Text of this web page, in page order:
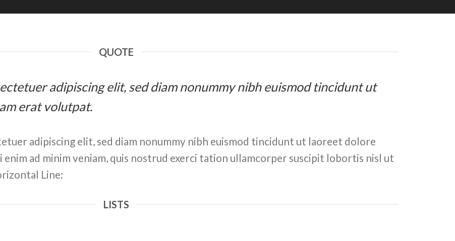
QUOTE
adipiscing elit, sed diam nonummy nibh euismod tincidunt ut
erat volutpat.
adipiscing elit, sed diam nonummy nibh euismod tincidunt ut laoreet dolore
ad minim veniam, quis nostrud exerci tation ullamcorper suscipit lobortis nisl ut
Line:
LISTS